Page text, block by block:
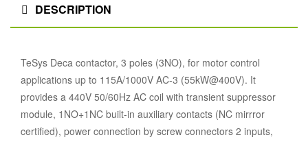
DESCRIPTION
TeSys Deca contactor, 3 poles (3NO), for motor control
applications up to 115A/1000V AC-3 (55kW@400V). It
provides a 440V 50/60Hz AC coil with transient suppressor
module, 1NO+1NC built-in auxiliary contacts (NC mirrror
certified), power connection by screw connectors 2 inputs,